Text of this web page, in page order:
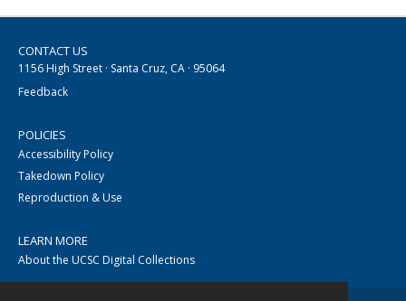
CONTACT US
1156 High Street · Santa Cruz, CA · 95064
Feedback
POLICIES
Accessibility Policy
Takedown Policy
Reproduction & Use
LEARN MORE
About the UCSC Digital Collections